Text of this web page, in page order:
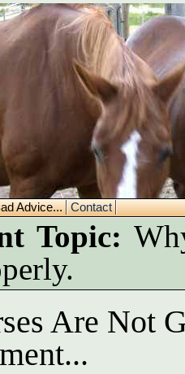
Advice... Contact
Topic:
Are Not